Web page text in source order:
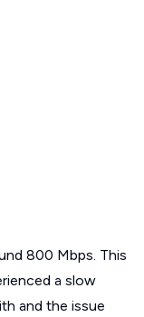
800 Mbps. This
a slow
and the issue